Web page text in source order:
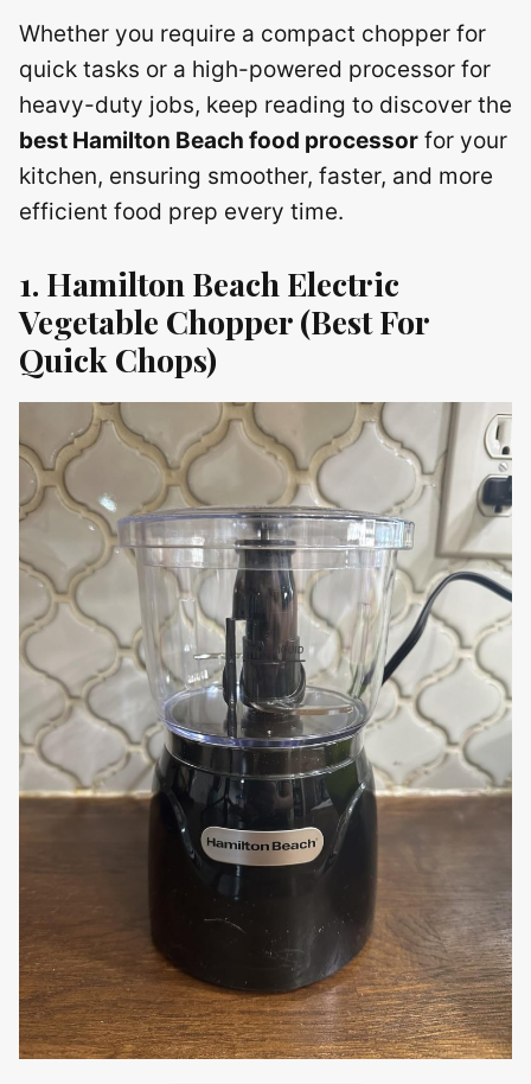
Whether you require a compact chopper for
quick tasks or a high-powered processor for
heavy-duty jobs, keep reading to discover the
best Hamilton Beach food processor for your
kitchen, ensuring smoother, faster, and more
efficient food prep every time.
1. Hamilton Beach Electric
Vegetable Chopper (Best For
Quick Chops)